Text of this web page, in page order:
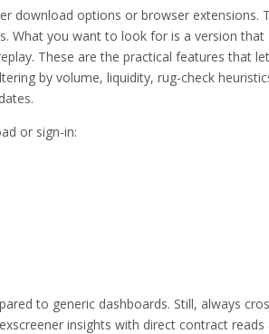
download options or browser extensions.
What you want to look for is a version that
These are the practical features that
by volume, liquidity, rug-check
or sign-in:
to generic dashboards. Still, always
insights with direct contract reads